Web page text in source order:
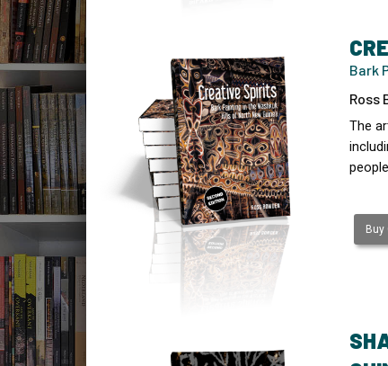
Bark
Ross
The